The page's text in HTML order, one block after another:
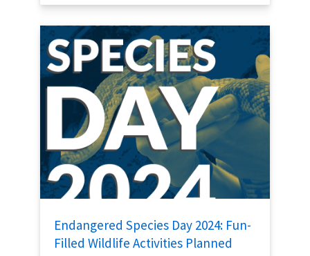
Endangered Species Day 2024: Fun-
Filled Wildlife Activities Planned